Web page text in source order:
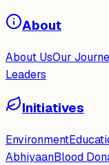
About
About UsOur
Leaders
Initiatives
Environment
AbhiyaanBlood